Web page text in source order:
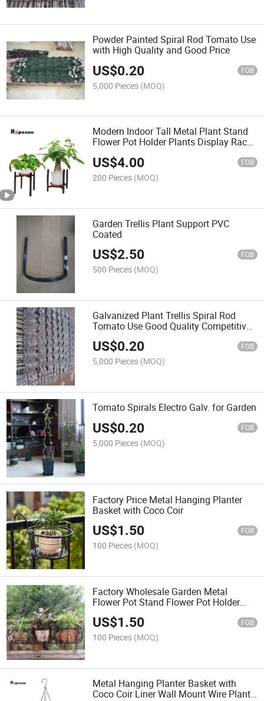
Powder Painted Spiral Rod Tomato Use
with High Quality and Good Price
US$0.20 FOB
5,000 Pieces (MOQ)
Modern Indoor Tall Metal Plant Stand
Flower Pot Holder Plants Display Rack
Shelf-Brown
US$4.00 FOB
200 Pieces (MOQ)
Garden Trellis Plant Support PVC
Coated
US$2.50 FOB
500 Pieces (MOQ)
Galvanized Plant Trellis Spiral Rod
Tomato Use Good Quality Competitive
Price
US$0.20 FOB
5,000 Pieces (MOQ)
Tomato Spirals Electro Galv. for Garden
US$0.20 FOB
5,000 Pieces (MOQ)
Factory Price Metal Hanging Planter
Basket with Coco Coir
US$1.50 FOB
100 Pieces (MOQ)
Factory Wholesale Garden Metal
Flower Pot Stand Flower Pot Holder
Hanger Garden Hanging Baskets
Outdoor Hanging Railing Flower
US$1.50 FOB
100 Pieces (MOQ)
Metal Hanging Planter Basket with
Coco Coir Liner Wall Mount Wire Plant